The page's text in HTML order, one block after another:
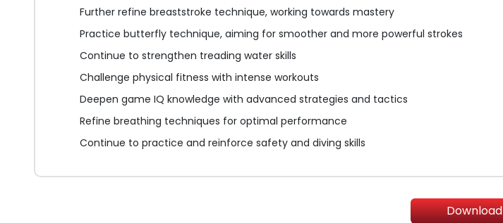
Further refine breaststroke technique, working towards mastery
Practice butterfly technique, aiming for smoother and more powerful strokes
Continue to strengthen treading water skills
Challenge physical fitness with intense workouts
Deepen game IQ knowledge with advanced strategies and tactics
Refine breathing techniques for optimal performance
Continue to practice and reinforce safety and diving skills
Download